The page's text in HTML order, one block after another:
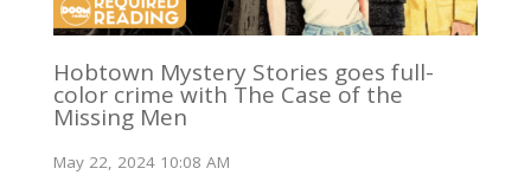
Hobtown Mystery Stories goes full-
color crime with The Case of the
Missing Men
May 22, 2024 10:08 AM